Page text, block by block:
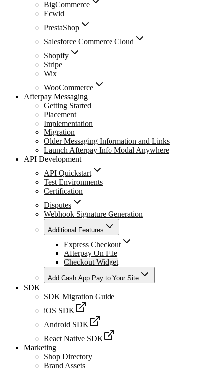
BigCommerce
Ecwid
PrestaShop
Salesforce Commerce Cloud
Shopify
Stripe
Wix
WooCommerce
Afterpay Messaging
Getting Started
Placement
Implementation
Migration
Older Messaging Information and Links
Launch Afterpay Info Modal Anywhere
API Development
API Quickstart
Test Environments
Certification
Disputes
Webhook Signature Generation
Additional Features
Express Checkout
Afterpay On File
Checkout Widget
Add Cash App Pay to Your Site
SDK
SDK Migration Guide
iOS SDK
Android SDK
React Native SDK
Marketing
Shop Directory
Brand Assets